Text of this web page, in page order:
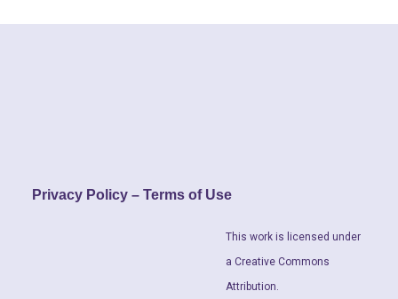
Privacy Policy – Terms of Use
This work is licensed under
a Creative Commons
Attribution.